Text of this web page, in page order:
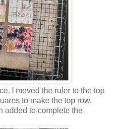
I moved the ruler to the top
to make the top row.
added to complete the